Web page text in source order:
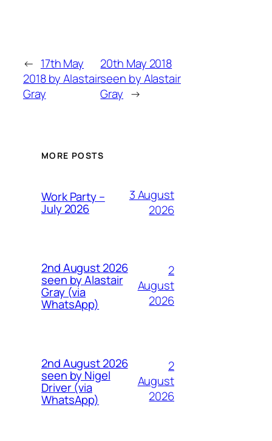
← 17th May
2018 by Alastair
Gray
20th May 2018
seen by Alastair
Gray →
MORE POSTS
Work Party –
July 2026
3 August
2026
2nd August 2026
seen by Alastair
Gray (via
WhatsApp)
2
August
2026
2nd August 2026
seen by Nigel
Driver (via
WhatsApp)
2
August
2026